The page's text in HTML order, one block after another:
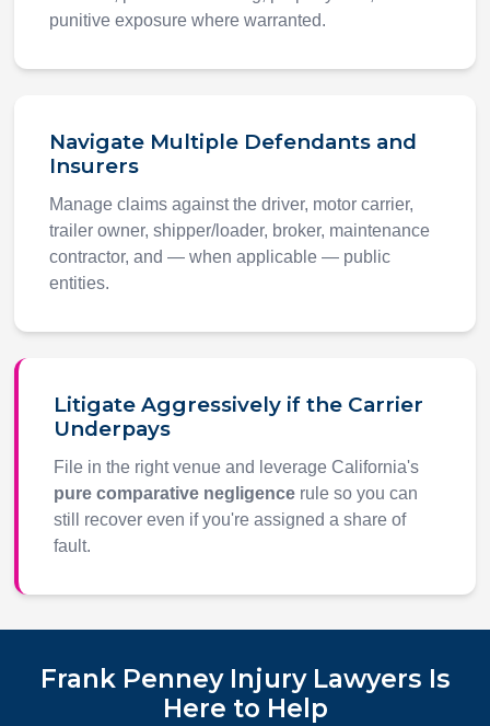
punitive exposure where warranted.
Navigate Multiple Defendants and
Insurers
Manage claims against the driver, motor carrier,
trailer owner, shipper/loader, broker, maintenance
contractor, and — when applicable — public
entities.
Litigate Aggressively if the Carrier
Underpays
File in the right venue and leverage California's
pure comparative negligencerule so you can
still recover even if you're assigned a share of
fault.
Frank Penney Injury Lawyers Is
Here to Help